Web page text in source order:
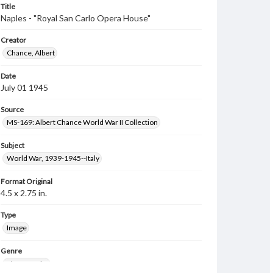
Title
Naples - "Royal San Carlo Opera House"
Creator
Chance, Albert
Date
July 01 1945
Source
MS-169: Albert Chance World War II Collection
Subject
World War, 1939-1945--Italy
Format Original
4.5 x 2.75 in.
Type
Image
Genre
Photographs